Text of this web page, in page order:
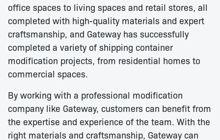
office spaces to living spaces and retail stores, all
completed with high-quality materials and expert
craftsmanship, and Gateway has successfully
completed a variety of shipping container
modification projects, from residential homes to
commercial spaces.
By working with a professional modification
company like Gateway, customers can benefit from
the expertise and experience of the team. With the
right materials and craftsmanship, Gateway can